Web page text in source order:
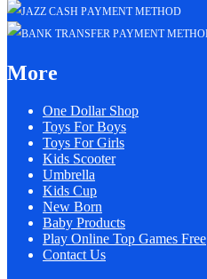
More
One Dollar Shop
Toys For Boys
Toys For Girls
Kids Scooter
Umbrella
Kids Cup
New Born
Baby Products
Play Online Top Games Free
Contact Us